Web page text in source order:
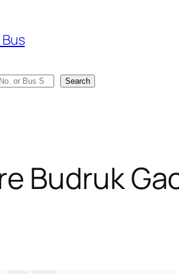
Search
Budruk